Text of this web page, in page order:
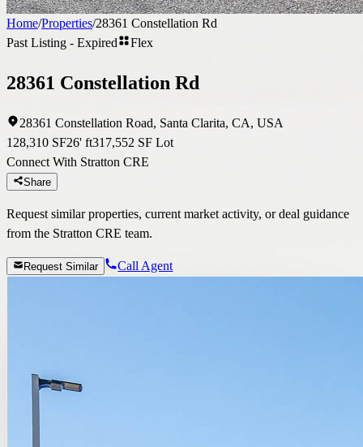
Home/Properties/28361 Constellation Rd
Past Listing - Expired
Flex
28361 Constellation Rd
28361 Constellation Road, Santa Clarita, CA, USA
128,310 SF26' ft317,552 SF Lot
Connect With Stratton CRE
Share
Request similar properties, current market activity, or deal guidance
from the Stratton CRE team.
Request Similar Call Agent